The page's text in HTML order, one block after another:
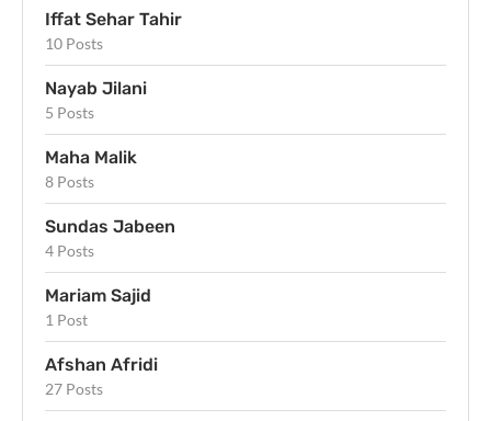
Iffat Sehar Tahir
10 Posts
Nayab Jilani
5 Posts
Maha Malik
8 Posts
Sundas Jabeen
4 Posts
Mariam Sajid
1 Post
Afshan Afridi
27 Posts